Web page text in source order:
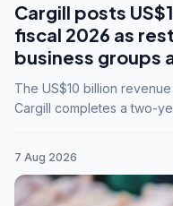
Cargill posts
fiscal 2026 as
business groups
The US$10 billion
Cargill completes a two-
7 Aug 2026